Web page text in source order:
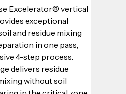
Excelerator® vertical
exceptional
and residue mixing
in one pass,
4-step process.
delivers residue
without soil